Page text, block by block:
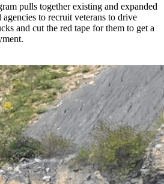
pulls together existing and expanded
agencies to recruit veterans to drive
and cut the red tape for them to get a